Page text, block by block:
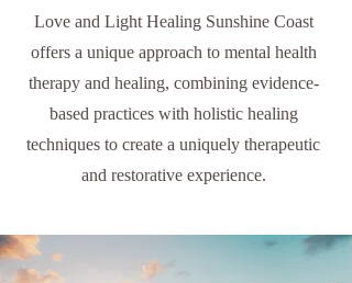
Love and Light Healing Sunshine Coast
offers a unique approach to mental health
therapy and healing, combining evidence-
based practices with holistic healing
techniques to create a uniquely therapeutic
and restorative experience.